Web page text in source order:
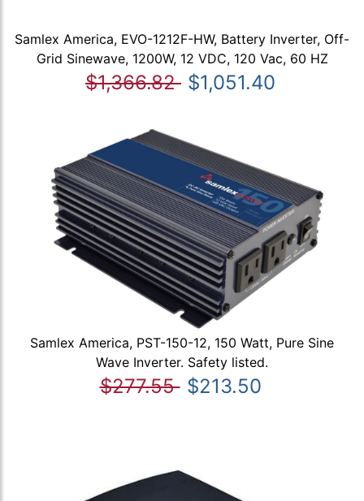
Samlex America, EVO-1212F-HW, Battery Inverter, Off-
Grid Sinewave, 1200W, 12 VDC, 120 Vac, 60 HZ
$1,366.82 $1,051.40
Samlex America, PST-150-12, 150 Watt, Pure Sine
Wave Inverter. Safety listed.
$277.55 $213.50